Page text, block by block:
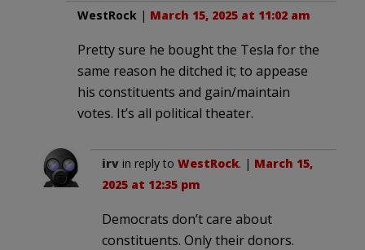
WestRock | March 15, 2025 at 11:02 am
Pretty sure he bought the Tesla for the
same reason he ditched it; to appease
his constituents and gain/maintain
votes. It’s all political theater.
irv in reply to WestRock. | March 15,
2025 at 12:35 pm
Democrats don’t care about
constituents. Only their donors.